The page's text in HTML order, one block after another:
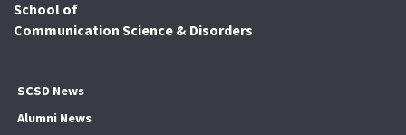
School of
Communication Science & Disorders
SCSD News
Alumni News